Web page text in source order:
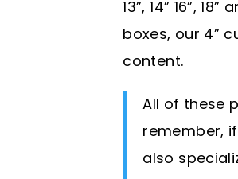
13”, 14” 16”,
boxes, our 4”
content.
All of these
remember,
also